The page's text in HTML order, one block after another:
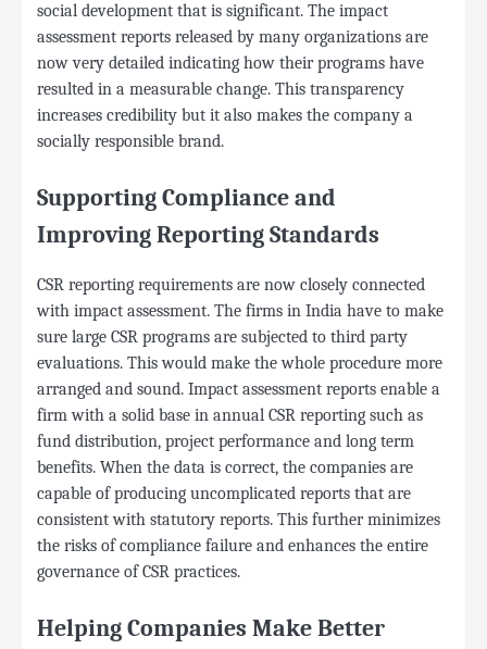
social development that is significant. The impact
assessment reports released by many organizations are
now very detailed indicating how their programs have
resulted in a measurable change. This transparency
increases credibility but it also makes the company a
socially responsible brand.
Supporting Compliance and
Improving Reporting Standards
CSR reporting requirements are now closely connected
with impact assessment. The firms in India have to make
sure large CSR programs are subjected to third party
evaluations. This would make the whole procedure more
arranged and sound. Impact assessment reports enable a
firm with a solid base in annual CSR reporting such as
fund distribution, project performance and long term
benefits. When the data is correct, the companies are
capable of producing uncomplicated reports that are
consistent with statutory reports. This further minimizes
the risks of compliance failure and enhances the entire
governance of CSR practices.
Helping Companies Make Better